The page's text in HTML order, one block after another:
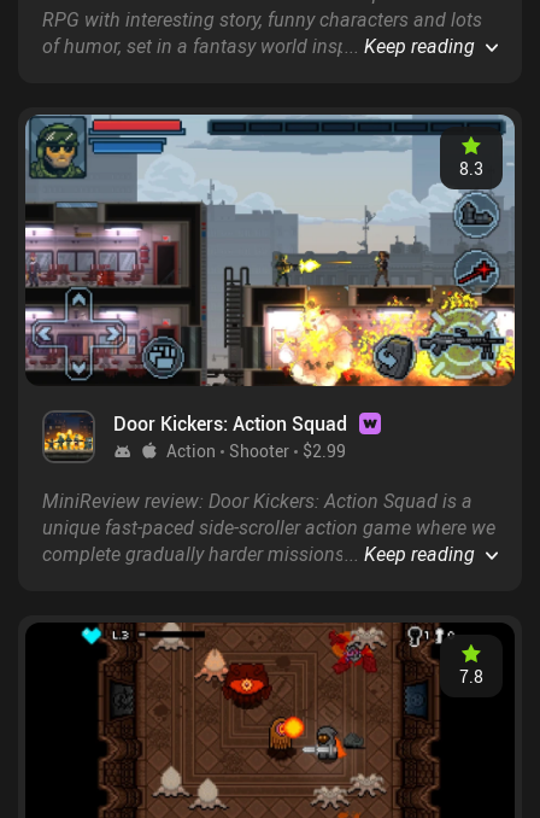
RPG with interesting story, funny characters and lots
of humor, set in a fantasy world inspired by Celtic
... Keep reading
Door Kickers: Action Squad
Action Shooter $2.99
8.3
MiniReview review: Door Kickers: Action Squad is a
unique fast-paced side-scroller action game where we
complete gradually harder missions as a SWAT
gameplay and pixel art style.
... Keep reading
7.8